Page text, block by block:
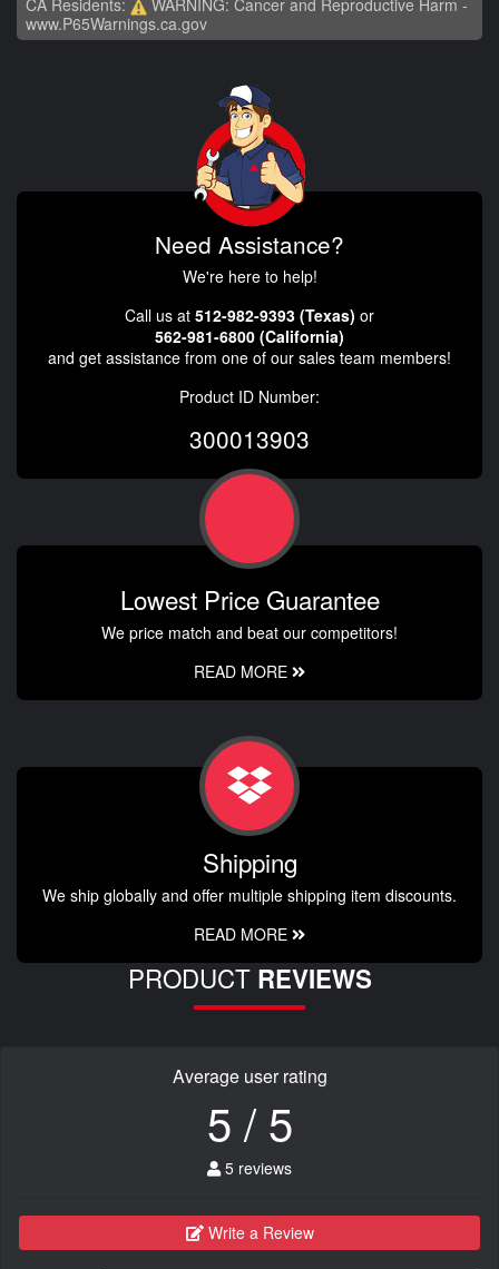
www.P65Warnings.ca.gov
Need Assistance?
We're here to help!
Call us at 512-982-9393 (Texas) or
562-981-6800 (California)
and get assistance from one of our sales team members!
Product ID Number:
300013903
Lowest Price Guarantee
We price match and beat our competitors!
READ MORE
Shipping
We ship globally and offer multiple shipping item discounts.
READ MORE
PRODUCT REVIEWS
Average user rating
5 / 5
5 reviews
Write a Review